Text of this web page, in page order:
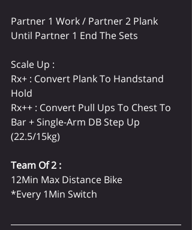
Partner 1 Work / Partner 2 Plank
Until Partner 1 End The Sets
Scale Up :
Rx+ : Convert Plank To Handstand
Hold
Rx++ : Convert Pull Ups To Chest To
Bar + Single-Arm DB Step Up
(22.5/15kg)
Team Of 2 :
12Min Max Distance Bike
*Every 1Min Switch